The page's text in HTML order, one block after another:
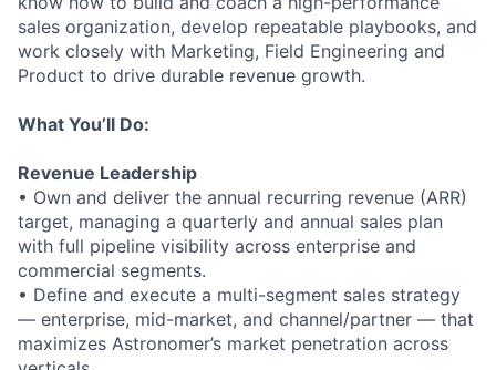
sales organization, develop repeatable playbooks, and
work closely with Marketing, Field Engineering and
Product to drive durable revenue growth.
What You’ll Do:
Revenue Leadership
• Own and deliver the annual recurring revenue (ARR)
target, managing a quarterly and annual sales plan
with full pipeline visibility across enterprise and
commercial segments.
• Define and execute a multi-segment sales strategy
— enterprise, mid-market, and channel/partner — that
maximizes Astronomer’s market penetration across